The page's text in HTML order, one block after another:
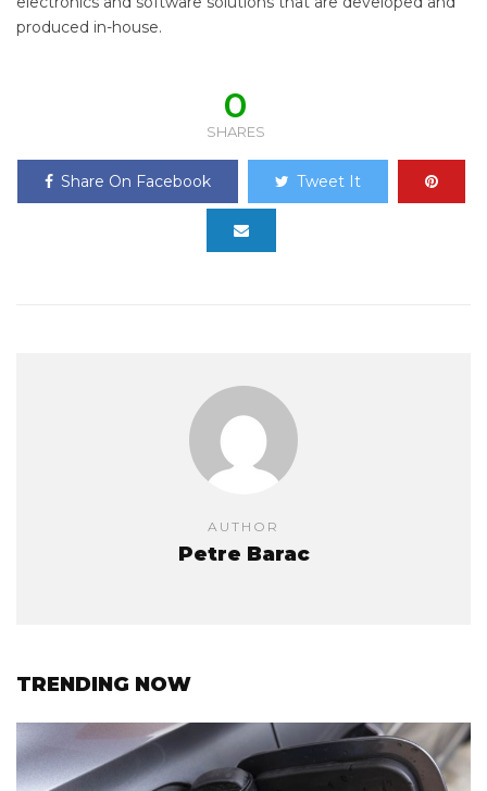
produced in-house.
0
SHARES
Share On Facebook Tweet It
AUTHOR
Petre Barac
TRENDING NOW